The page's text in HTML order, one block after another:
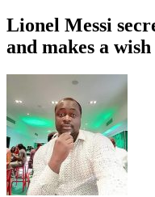
Lionel Messi
and makes a